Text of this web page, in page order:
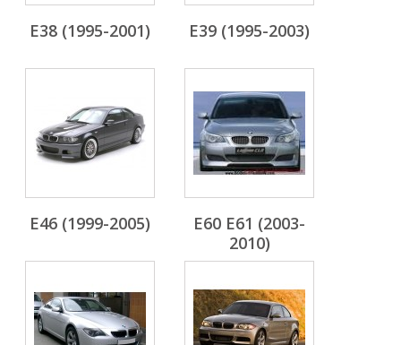
E38 (1995-2001) E39 (1995-2003)
E46 (1999-2005)
E60 E61 (2003-
2010)